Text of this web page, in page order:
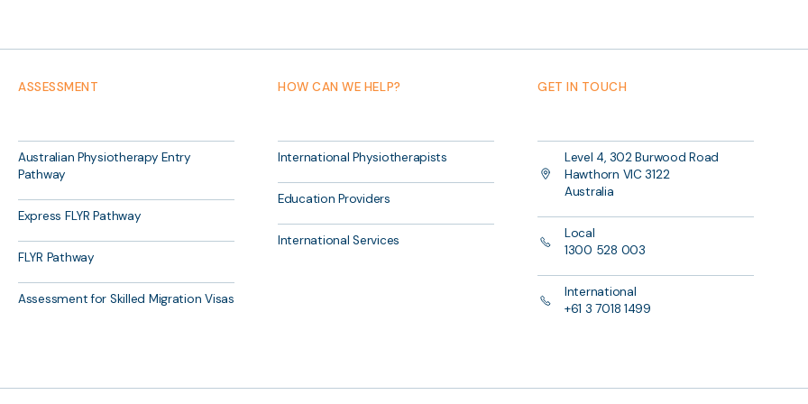
ASSESSMENT
Australian Physiotherapy Entry
Pathway
Express FLYR Pathway
FLYR Pathway
Assessment for Skilled Migration Visas
HOW CAN WE HELP?
International Physiotherapists
Education Providers
International Services
GET IN TOUCH
Level 4, 302 Burwood Road
Hawthorn VIC 3122
Australia
Local
1300 528 003
International
+61 3 7018 1499